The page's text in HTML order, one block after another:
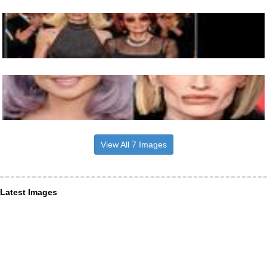
View All 7 Images
Latest Images